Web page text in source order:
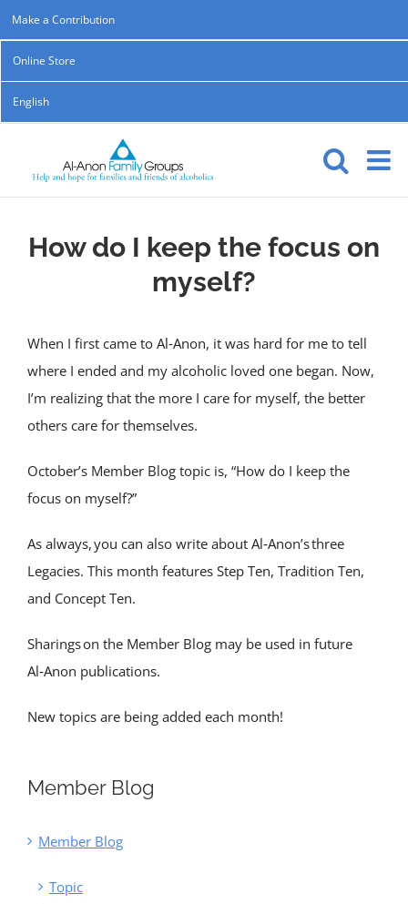
Skip
to
content
Make a Contribution
Online Store
English
How do I keep the focus on
myself?
When I first came to Al‑Anon, it was hard for me to tell
where I ended and my alcoholic loved one began. Now,
I’m realizing that the more I care for myself, the better
others care for themselves.
October’s Member Blog topic is, “How do I keep the
focus on myself?”
As always, you can also write about Al‑Anon’s three
Legacies. This month features Step Ten, Tradition Ten,
and Concept Ten.
Sharings on the Member Blog may be used in future
Al‑Anon publications.
New topics are being added each month!
Member Blog
Member Blog
Topic